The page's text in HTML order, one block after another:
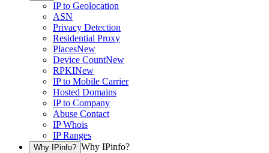
IP to Geolocation
ASN
Privacy Detection
Residential Proxy
PlacesNew
Device CountNew
RPKINew
IP to Mobile Carrier
Hosted Domains
IP to Company
Abuse Contact
IP Whois
IP Ranges
Why IPinfo? Why IPinfo?